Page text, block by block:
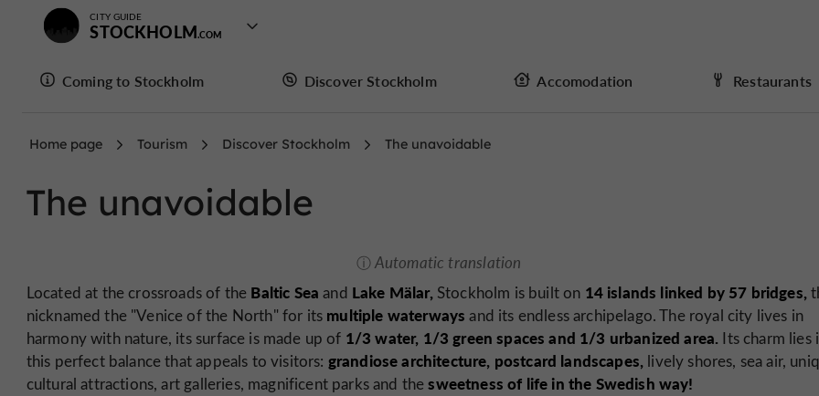
CITY GUIDE
STOCKHOLM
Coming to Stockholm Discover Stockholm Accomodation Restaurants
Home page Tourism Discover Stockholm The unavoidable
The unavoidable
Automatic translation
Located at the crossroads of the Baltic Sea and Lake Mälar,Stockholm is built on 14 islands linked by 57 bridges,
nicknamed the "Venice of the North" for its multiple waterways and its endless archipelago. The royal city lives in
harmony with nature, its surface is made up of 1/3 water, 1/3 green spaces and 1/3 urbanized area. Its charm lies
this perfect balance that appeals to visitors: grandiose architecture, postcard landscapes, lively shores, sea air,
cultural attractions, art galleries, magnificent parks and thesweetness of life in the Swedish way!